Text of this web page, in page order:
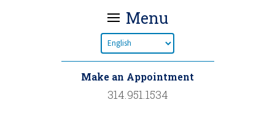
Menu
Make an Appointment
314.951.1534